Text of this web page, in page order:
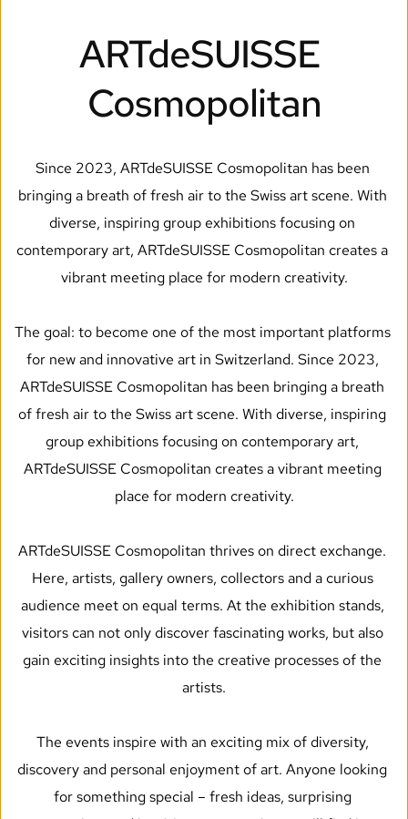
ARTdeSUISSE
Cosmopolitan
Since 2023, ARTdeSUISSE Cosmopolitan has been
bringing a breath of fresh air to the Swiss art scene. With
diverse, inspiring group exhibitions focusing on
contemporary art, ARTdeSUISSE Cosmopolitan creates a
vibrant meeting place for modern creativity.
The goal: to become one of the most important platforms
for new and innovative art in Switzerland. Since 2023,
ARTdeSUISSE Cosmopolitan has been bringing a breath
of fresh air to the Swiss art scene. With diverse, inspiring
group exhibitions focusing on contemporary art,
ARTdeSUISSE Cosmopolitan creates a vibrant meeting
place for modern creativity.
ARTdeSUISSE Cosmopolitan thrives on direct exchange.
Here, artists, gallery owners, collectors and a curious
audience meet on equal terms. At the exhibition stands,
visitors can not only discover fascinating works, but also
gain exciting insights into the creative processes of the
artists.
The events inspire with an exciting mix of diversity,
discovery and personal enjoyment of art. Anyone looking
for something special – fresh ideas, surprising